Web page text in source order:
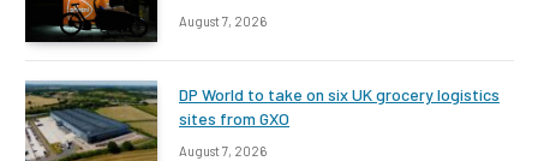
August 7, 2026
DP World to take on six UK grocery logistics
sites from GXO
August 7, 2026